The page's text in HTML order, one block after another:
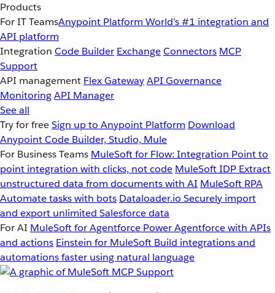
Products
For IT TeamsAnypoint Platform World’s #1 integration and
API platform
Integration Code Builder ExchangeConnectors MCP
Support
API management Flex GatewayAPI Governance
MonitoringAPI Manager
See all
Try for freeSign up to Anypoint Platform Download
Anypoint Code Builder, Studio, Mule
For Business Teams MuleSoft for Flow: Integration Point to
point integration with clicks, not code MuleSoft IDP Extract
unstructured data from documents with AI MuleSoft RPA
Automate tasks with bots Dataloader.io Securely import
and export unlimited Salesforce data
For AI MuleSoft for Agentforce Power Agentforce with APIs
and actions Einstein for MuleSoft Build integrations and
automations faster using natural language